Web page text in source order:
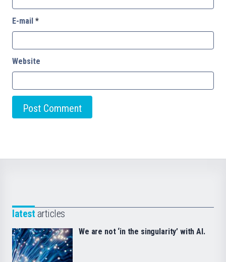
E-mail *
Website
latest articles
We are not ‘in the singularity’ with AI.